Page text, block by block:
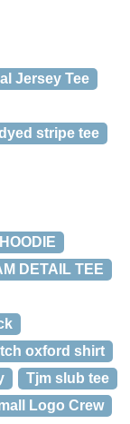
Jersey Tee
stripe tee
DETAIL TEE
oxford shirt
Tjm slub tee
Logo Crew